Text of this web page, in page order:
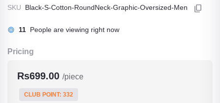
SKU
Black-S-Cotton-RoundNeck-Graphic-Oversized-Men
11 People are viewing right now
Pricing
Rs699.00 /piece
CLUB POINT: 332